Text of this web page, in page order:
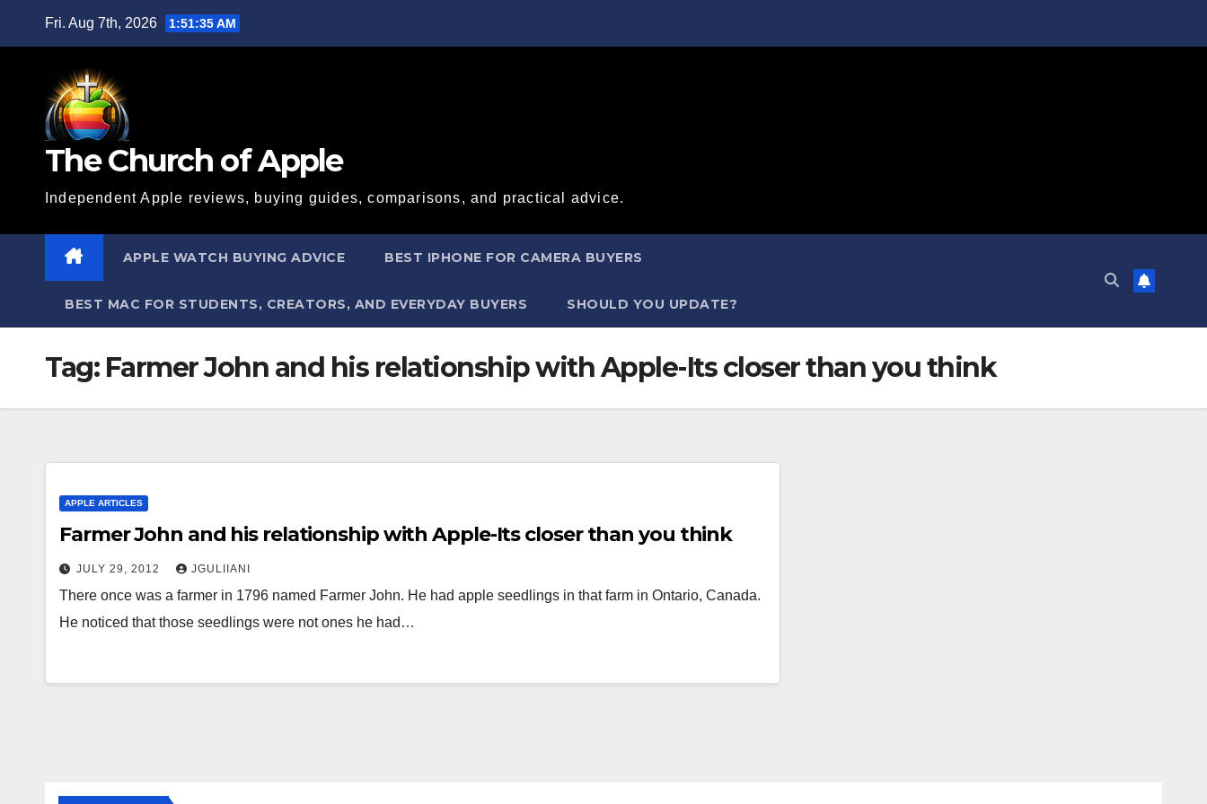
Fri. Aug 7th, 2026 1:51:35 AM
The Church of Apple
Independent Apple reviews, buying guides, comparisons, and practical advice.
APPLE WATCH BUYING ADVICE BEST IPHONE FOR CAMERA BUYERS
BEST MAC FOR STUDENTS, CREATORS, AND EVERYDAY BUYERS SHOULD YOU UPDATE?
Tag: Farmer John and his relationship with Apple-Its closer than you think
APPLE ARTICLES
Farmer John and his relationship with Apple-Its closer than you think
JULY 29, 2012 JGULIIANI
There once was a farmer in 1796 named Farmer John. He had apple seedlings in that farm in Ontario, Canada.
He noticed that those seedlings were not ones he had…